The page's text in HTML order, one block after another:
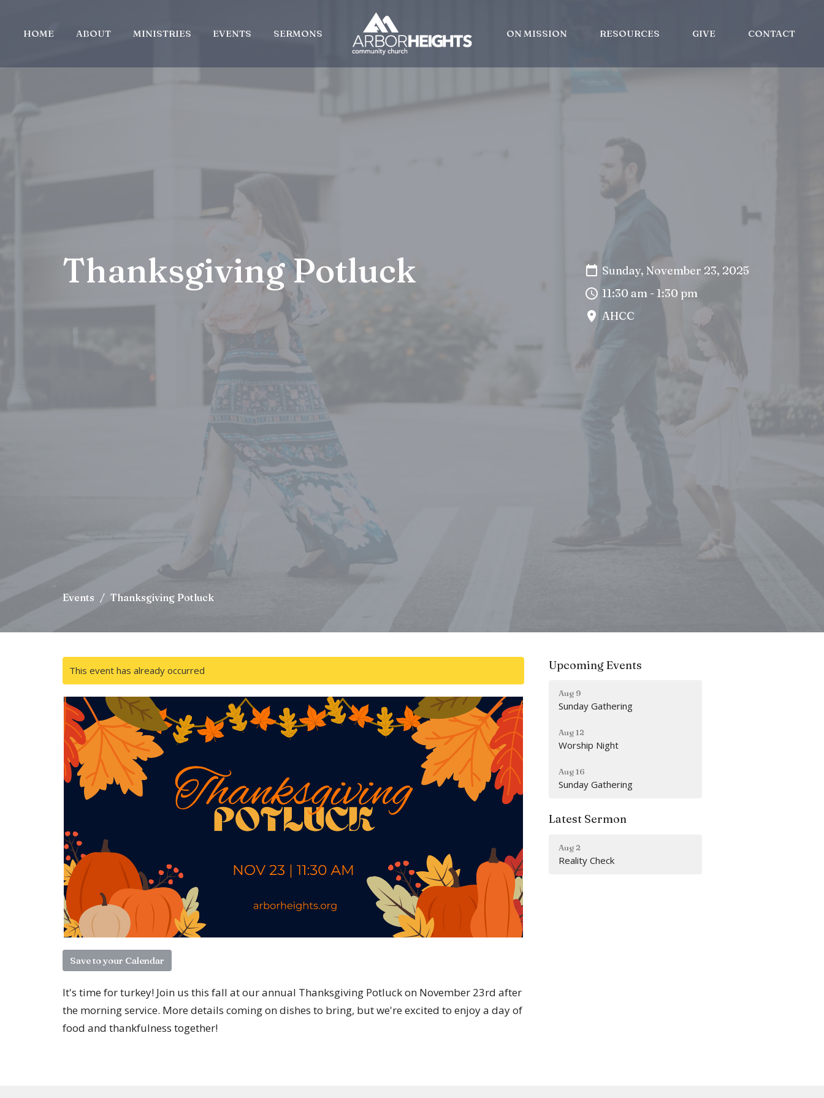
HOME ABOUT MINISTRIES EVENTS SERMONS ON MISSION RESOURCES GIVE CONTACT
Thanksgiving Potluck
Sunday, November 23, 2025
11:30 am - 1:30 pm
AHCC
Events Thanksgiving Potluck
This event has already occurred
Save to your Calendar
It's time for turkey! Join us this fall at our annual Thanksgiving Potluck on November 23rd after
the morning service. More details coming on dishes to bring, but we're excited to enjoy a day of
food and thankfulness together!
Upcoming Events
Aug 9
Sunday Gathering
Aug 12
Worship Night
Aug 16
Sunday Gathering
Latest Sermon
Aug 2
Reality Check